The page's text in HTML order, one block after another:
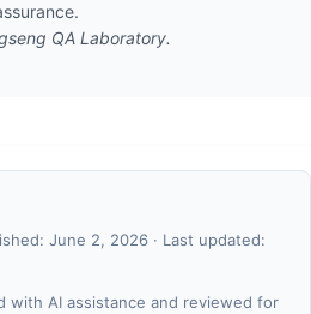
QA Laboratory.
June 2, 2026 · Last updated:
with AI assistance and reviewed for